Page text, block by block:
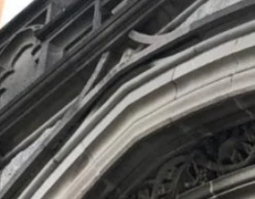
the world.